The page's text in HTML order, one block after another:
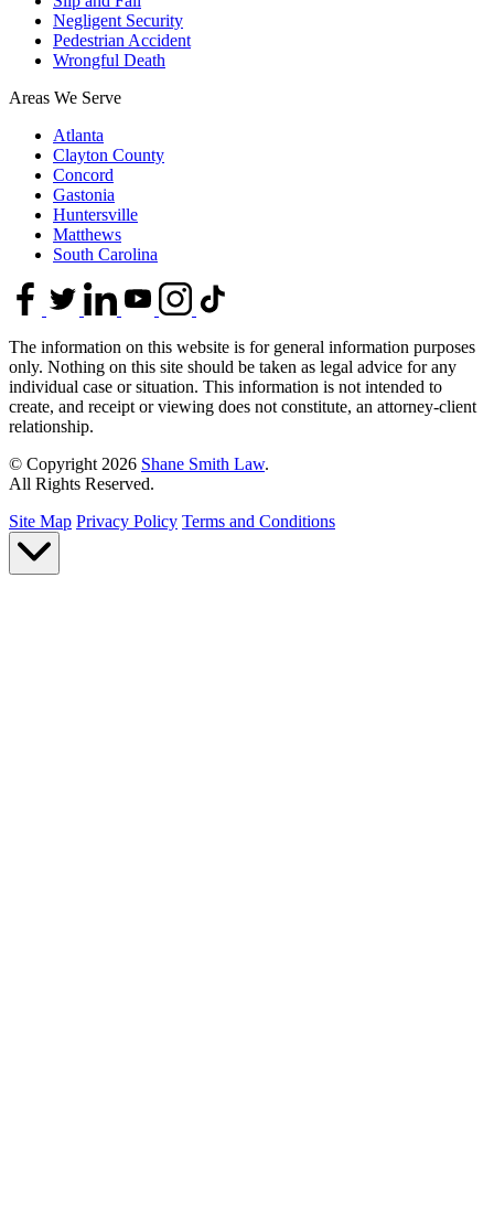
Negligent Security
Pedestrian Accident
Wrongful Death
Areas We Serve
Atlanta
Clayton County
Concord
Gastonia
Huntersville
Matthews
South Carolina
The information on this website is for general information purposes
only. Nothing on this site should be taken as legal advice for any
individual case or situation. This information is not intended to
create, and receipt or viewing does not constitute, an attorney-client
relationship.
© Copyright 2026 Shane Smith Law.
All Rights Reserved.
Site Map Privacy Policy Terms and Conditions